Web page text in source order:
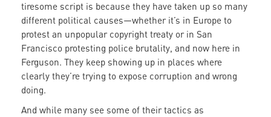
tiresome script is because they have taken up so many
different political causes—whether it’s in Europe to
protest an unpopular copyright treaty or in San
Francisco protesting police brutality, and now here in
Ferguson. They keep showing up in places where
clearly they’re trying to expose corruption and wrong
doing.
And while many see some of their tactics as